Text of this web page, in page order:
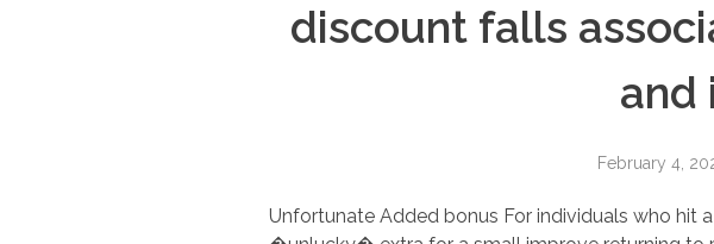
discount falls
and
February 4,
Unfortunate Added bonus For individuals who hit